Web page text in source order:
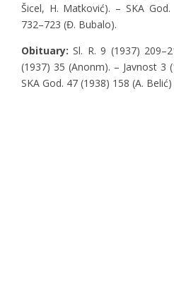
Šicel, H. Matković). – SKA
732–723 (Đ. Bubalo).
Obituary: Sl. R. 9 (1937)
(1937) 35 (Anonm). – Javnost 3
SKA God. 47 (1938) 158 (A.